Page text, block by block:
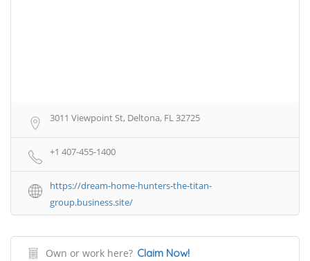
3011 Viewpoint St, Deltona, FL 32725
+1 407-455-1400
https://dream-home-hunters-the-titan-
group.business.site/
Own or work here? Claim Now!